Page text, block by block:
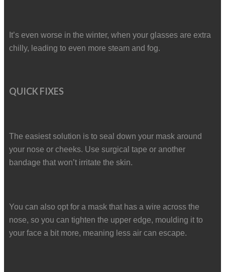
It’s even worse in the winter, when your glasses are extra
chilly, leading to even more steam and fog.
QUICK FIXES
The easiest solution is to seal down your mask around
your nose or cheeks. Use surgical tape or another
bandage that won’t irritate the skin.
You can also opt for a mask that has a wire across the
nose, so you can tighten the upper edge, moulding it to
your face a bit more, meaning less air can escape.